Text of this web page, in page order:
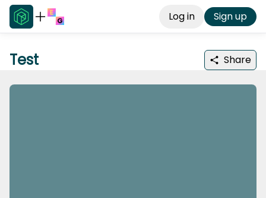
Log in Sign up
Test Share